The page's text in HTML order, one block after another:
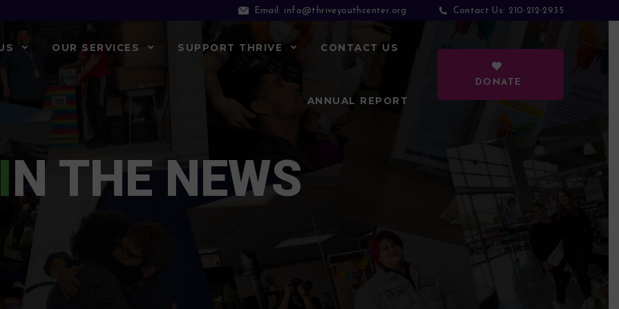
Email: info@thriveyouthcenter.org Contact Us: 210-212-2935
OUR SERVICES SUPPORT THRIVE CONTACT US
ANNUAL REPORT
DONATE